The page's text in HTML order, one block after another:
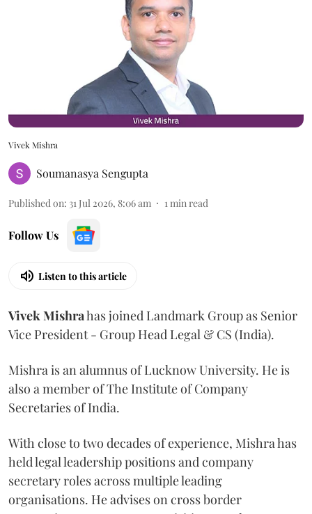
Vivek Mishra
Soumanasya Sengupta
Published on: 31 Jul 2026, 8:06 am 1min read
Follow Us
Listen to this article
VivekMishrahas joined Landmark Group as Senior
Vice President - Group Head Legal & CS (India).
Mishra is an alumnus of Lucknow University. He is
also a member of The Institute of Company
Secretaries of India.
With close to two decades of experience, Mishra has
held legal leadership positions and company
secretary roles across multiple leading
organisations. He advises on cross border